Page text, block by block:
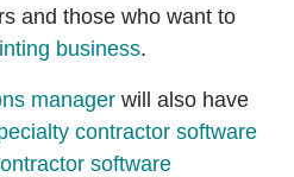
and those who want to
business.
manager will also have
contractor software
software